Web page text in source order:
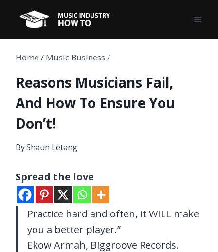
content
Home / Music Business /
Reasons Musicians Fail,
And How To Ensure You
Don’t!
ByShaun Letang
Spread the love
Practice hard and often, it WILL make
you a better player.”
Ekow Armah, Biggroove Records.